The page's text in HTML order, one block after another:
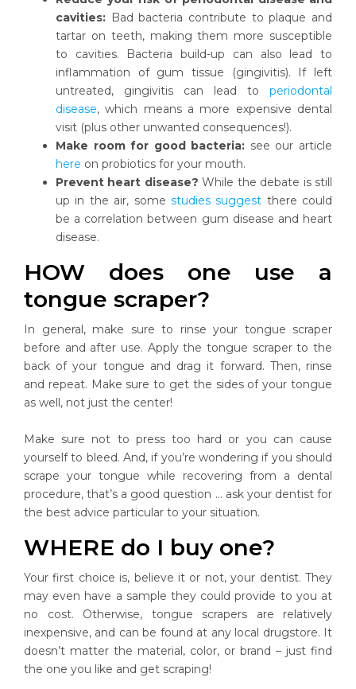
cavities: Bad bacteria contribute to plaque and
tartar on teeth, making them more susceptible
to cavities. Bacteria build-up can also lead to
inflammation of gum tissue (gingivitis). If left
untreated, gingivitis can lead to periodontal
disease, which means a more expensive dental
visit (plus other unwanted consequences!).
Make room for good bacteria: see our article
here on probiotics for your mouth.
Prevent heart disease? While the debate is still
up in the air, some studies suggest there could
be a correlation between gum disease and heart
disease.
HOW does one use a
tongue scraper?
In general, make sure to rinse your tongue scraper
before and after use. Apply the tongue scraper to the
back of your tongue and drag it forward. Then, rinse
and repeat. Make sure to get the sides of your tongue
as well, not just the center!
Make sure not to press too hard or you can cause
yourself to bleed. And, if you’re wondering if you should
scrape your tongue while recovering from a dental
procedure, that’s a good question … ask your dentist for
the best advice particular to your situation.
WHERE do I buy one?
Your first choice is, believe it or not, your dentist. They
may even have a sample they could provide to you at
no cost. Otherwise, tongue scrapers are relatively
inexpensive, and can be found at any local drugstore. It
doesn’t matter the material, color, or brand – just find
the one you like and get scraping!